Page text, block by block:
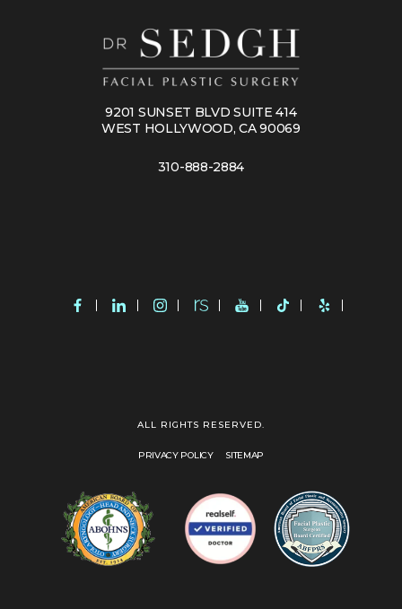
9201 SUNSET BLVD SUITE 414
WEST HOLLYWOOD, CA 90069
310-888-2884
ALL RIGHTS RESERVED.
PRIVACY POLICY SITEMAP